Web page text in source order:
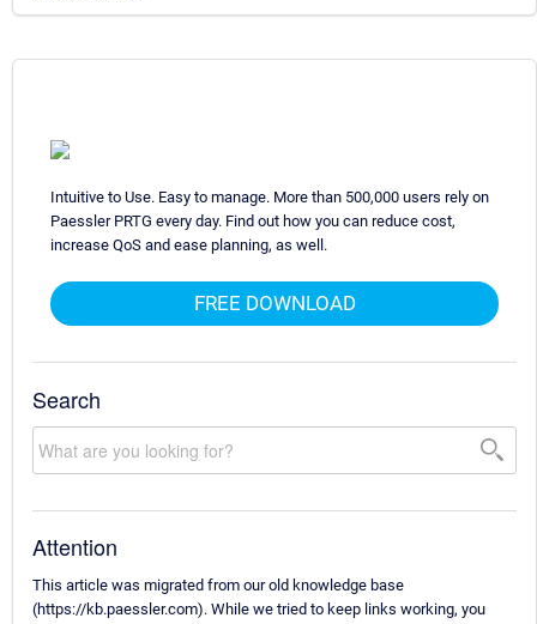
Intuitive to Use. Easy to manage. More than 500,000 users rely on
Paessler PRTG every day. Find out how you can reduce cost,
increase QoS and ease planning, as well.
FREE DOWNLOAD
Search
Attention
This article was migrated from our old knowledge base
(https://kb.paessler.com). While we tried to keep links working, you